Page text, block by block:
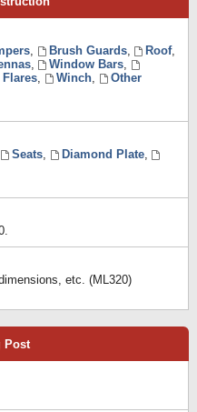
, Brush Guards, Roof,
, Window Bars,
Flares, Winch,
Other
Seats, Diamond Plate,
etc. (ML320)
Post